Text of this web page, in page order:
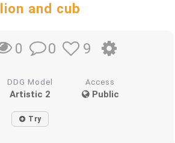
lion and cub
0 0 9
DDG Model
Artistic 2
Access
Public
Try